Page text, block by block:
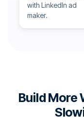
with LinkedIn ad
maker.
Build More